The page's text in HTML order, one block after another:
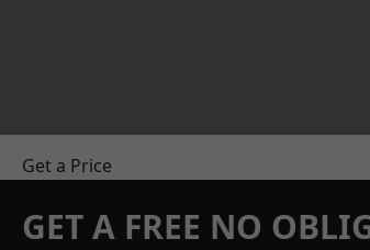
Get a Price
GET A FREE NO